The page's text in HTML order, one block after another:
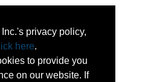
privacy policy,
here.
to provide you
on our website. If